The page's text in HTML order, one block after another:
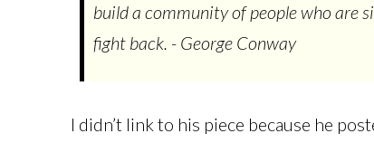
build a community of people who are
fight back. - George Conway
I didn’t link to his piece because he